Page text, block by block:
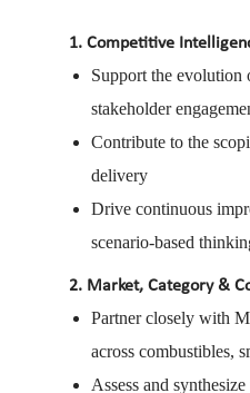
1. Competitive
Support the
stakeholder
Contribute to the
delivery
Drive continuous
scenario-based
2. Market, Category &
Partner closely with
across combustibles,
Assess and